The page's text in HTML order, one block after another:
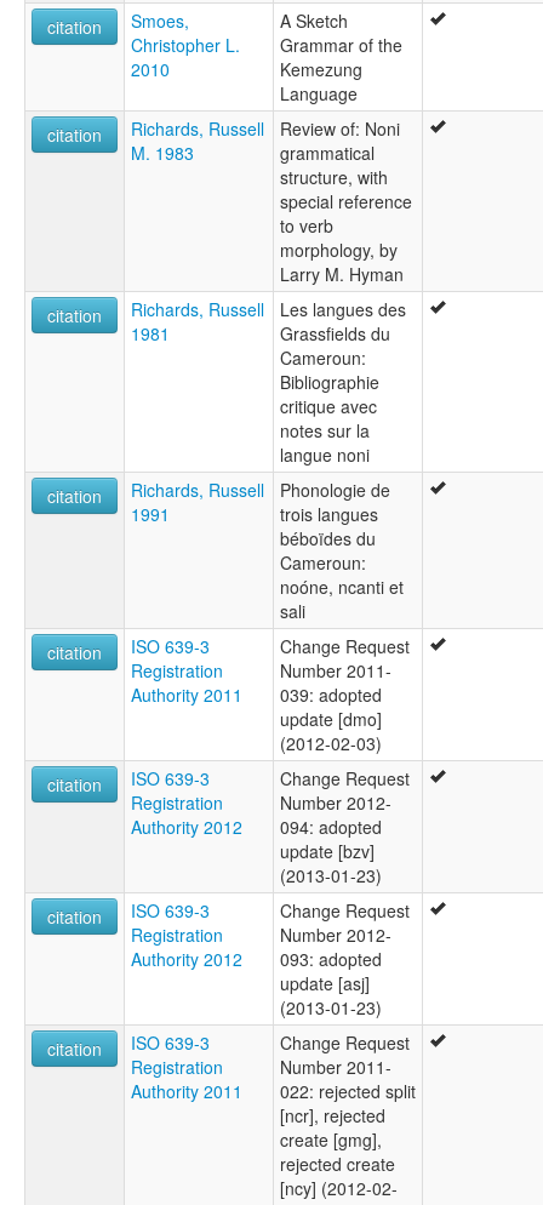
citation
Smoes,
Christopher L.
2010
A Sketch
Grammar of the
Kemezung
Language
citation
Richards, Russell
M. 1983
Review of: Noni
grammatical
structure, with
special reference
to verb
morphology, by
Larry M. Hyman
citation
Richards, Russell
1981
Les langues des
Grassfields du
Cameroun:
Bibliographie
critique avec
notes sur la
langue noni
citation
Richards, Russell
1991
Phonologie de
trois langues
béboïdes du
Cameroun:
noóne, ncanti et
sali
citation
ISO 639-3
Registration
Authority 2011
Change Request
Number 2011-
039: adopted
update [dmo]
(2012-02-03)
citation
ISO 639-3
Registration
Authority 2012
Change Request
Number 2012-
094: adopted
update [bzv]
(2013-01-23)
citation
ISO 639-3
Registration
Authority 2012
Change Request
Number 2012-
093: adopted
update [asj]
(2013-01-23)
citation
ISO 639-3
Registration
Authority 2011
Change Request
Number 2011-
022: rejected split
[ncr], rejected
create [gmg],
rejected create
[ncy] (2012-02-